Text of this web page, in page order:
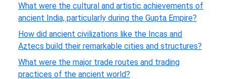
What were the cultural and artistic achievements of
ancient India, particularly during the Gupta Empire?
How did ancient civilizations like the Incas and
Aztecs build their remarkable cities and structures?
What were the major trade routes and trading
practices of the ancient world?